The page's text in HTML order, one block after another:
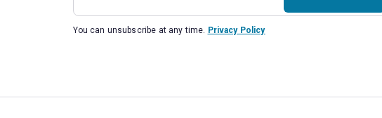
You can unsubscribe at any time. Privacy Policy